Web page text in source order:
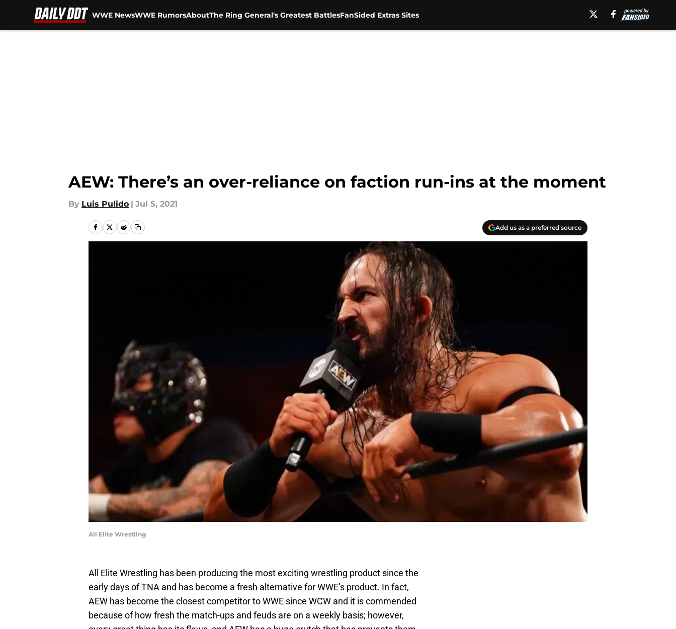
WWE NewsWWE RumorsAboutThe Ring General's Greatest BattlesFanSided Extras Sites
AEW: There’s an over-reliance on faction run-ins at the moment
By Luis Pulido | Jul 5, 2021
Add us as a preferred source
All Elite Wrestling
All Elite Wrestling has been producing the most exciting wrestling product since the
early days of TNA and has become a fresh alternative for WWE’s product. In fact,
AEW has become the closest competitor to WWE since WCW and it is commended
because of how fresh the match-ups and feuds are on a weekly basis; however,